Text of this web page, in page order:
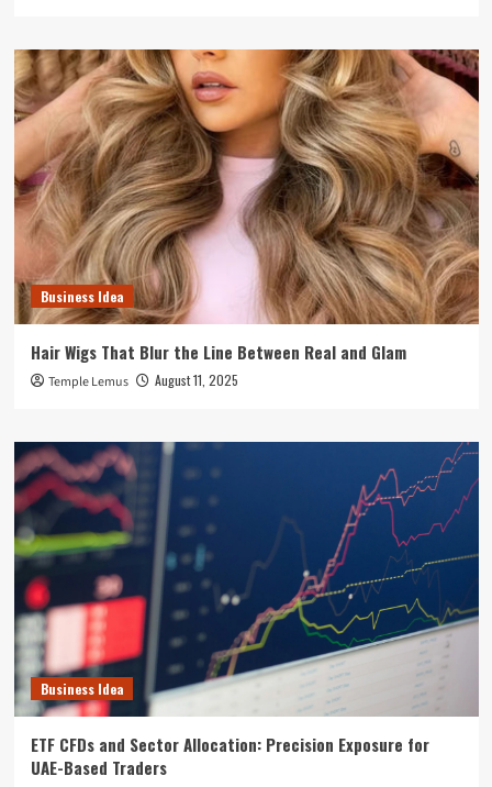
Business Idea
Hair Wigs That Blur the Line Between Real and Glam
Temple Lemus August 11, 2025
Business Idea
ETF CFDs and Sector Allocation: Precision Exposure for
UAE-Based Traders